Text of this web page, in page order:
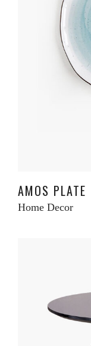
AMOS PLATE
Home Decor